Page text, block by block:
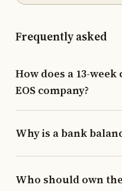
Frequently asked
How does a 13-
EOS company?
Why is a bank
Who should own